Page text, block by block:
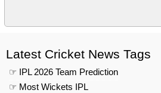
Latest Cricket News Tags
☞ IPL 2026 Team Prediction
☞ Most Wickets IPL